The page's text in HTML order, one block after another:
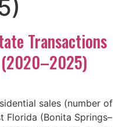
Transactions
sales (number of
Florida (Bonita Springs–